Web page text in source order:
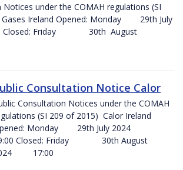
Notices under the COMAH regulations (SI
Gases Ireland Opened: Monday 29th July
Friday 30th August
Consultation Notice Calor
Consultation Notices under the COMAH
(SI 209 of 2015) Calor Ireland
Monday 29th July 2024
Closed: Friday 30th August
17:00